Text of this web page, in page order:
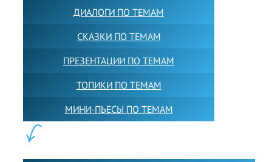
ДИАЛОГИ ПО ТЕМАМ
СКАЗКИ ПО ТЕМАМ
ПРЕЗЕНТАЦИИ ПО ТЕМАМ
ТОПИКИ ПО ТЕМАМ
МИНИ-ПЬЕСЫ ПО ТЕМАМ